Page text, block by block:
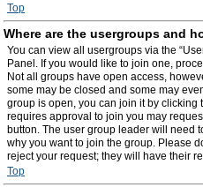
Top
Where are the usergroups and
You can view all usergroups via the
Panel. If you would like to join one,
Not all groups have open access,
some may be closed and some may
group is open, you can join it by clicking
requires approval to join you may
button. The user group leader will need
why you want to join the group. Please
reject your request; they will have their
Top